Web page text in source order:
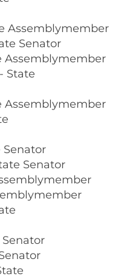
Assemblymember
Senator
Assemblymember
State
Assemblymember
Senator
Senator